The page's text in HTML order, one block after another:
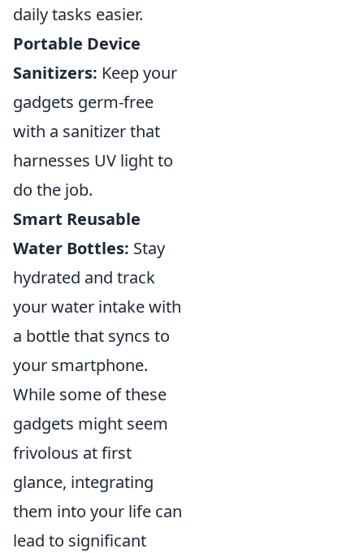
daily tasks easier.
Portable Device
Sanitizers: Keep your
gadgets germ-free
with a sanitizer that
harnesses UV light to
do the job.
Smart Reusable
Water Bottles: Stay
hydrated and track
your water intake with
a bottle that syncs to
your smartphone.
While some of these
gadgets might seem
frivolous at first
glance, integrating
them into your life can
lead to significant